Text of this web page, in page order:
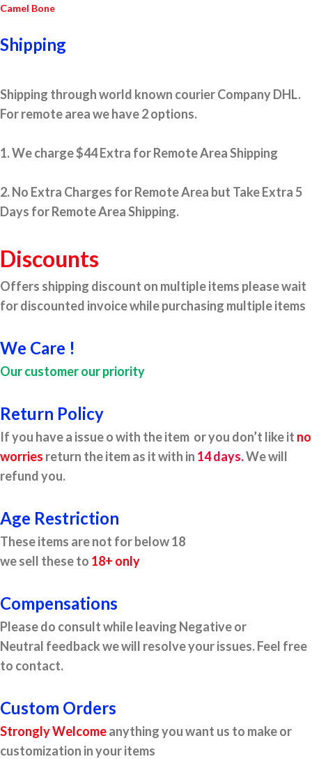
Camel Bone
Shipping
Shipping through world known courier Company DHL.
For remote area we have 2 options.
1. We charge $44 Extra for Remote Area Shipping
2. No Extra Charges for Remote Area but Take Extra 5
Days for Remote Area Shipping.
Discounts
Offers shipping discount on multiple items please wait
for discounted invoice while purchasing multiple items
We Care !
Our customer our priority
Return Policy
If you have a issue o with the item or you don’t like it no
worries return the item as it with in 14 days.We will
refund you.
Age Restriction
These items are not for below 18
we sell these to 18+ only
Compensations
Please do consult while leaving Negative or
Neutral feedback we will resolve your issues. Feel free
to contact.
Custom Orders
Strongly Welcomeanything you want us to make or
customization in your items